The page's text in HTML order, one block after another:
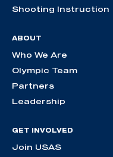
Shooting Instruction
ABOUT
Who We Are
Olympic Team
Partners
Leadership
GET INVOLVED
Join USAS